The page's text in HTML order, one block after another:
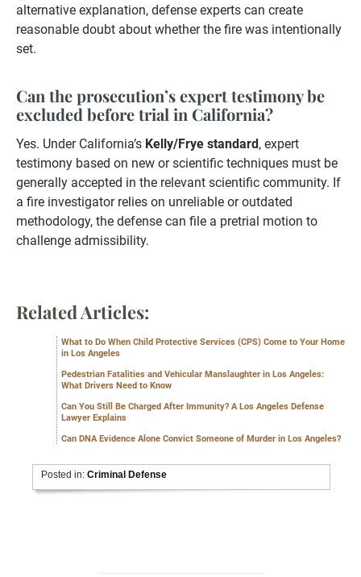
alternative explanation, defense experts can create
reasonable doubt about whether the fire was intentionally
set.
Can the prosecution’s expert testimony be
excluded before trial in California?
Yes. Under California’s Kelly/Frye standard, expert
testimony based on new or scientific techniques must be
generally accepted in the relevant scientific community. If
a fire investigator relies on unreliable or outdated
methodology, the defense can file a pretrial motion to
challenge admissibility.
Related Articles:
What to Do When Child Protective Services (CPS) Come to Your Home
in Los Angeles
Pedestrian Fatalities and Vehicular Manslaughter in Los Angeles:
What Drivers Need to Know
Can You Still Be Charged After Immunity? A Los Angeles Defense
Lawyer Explains
Can DNA Evidence Alone Convict Someone of Murder in Los Angeles?
Posted in:Criminal Defense